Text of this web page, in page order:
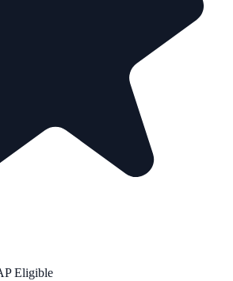
Eligible